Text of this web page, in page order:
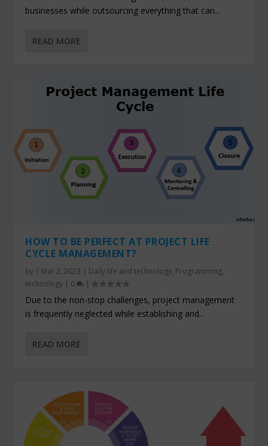
businesses while outsourcing everything that can...
READ MORE
HOW TO BE PERFECT AT PROJECT LIFE
CYCLE MANAGEMENT?
by | Mar 2, 2023 | Daily life and technology, Programming,
technology | 0 |
Due to the non-stop challenges, project management
is frequently neglected while establishing and...
READ MORE